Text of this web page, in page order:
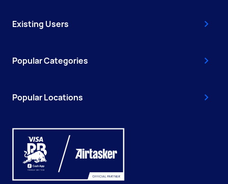
Existing Users
Popular Categories
Popular Locations